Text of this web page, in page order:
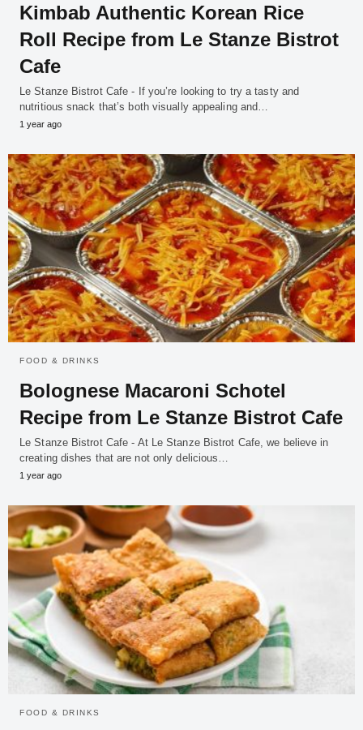
Kimbab Authentic Korean Rice
Roll Recipe from Le Stanze Bistrot
Cafe
Le Stanze Bistrot Cafe - If you’re looking to try a tasty and
nutritious snack that’s both visually appealing and…
1 year ago
FOOD & DRINKS
Bolognese Macaroni Schotel
Recipe from Le Stanze Bistrot Cafe
Le Stanze Bistrot Cafe - At Le Stanze Bistrot Cafe, we believe in
creating dishes that are not only delicious…
1 year ago
FOOD & DRINKS